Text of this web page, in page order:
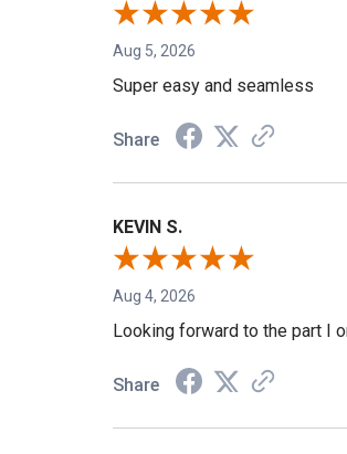
Aug 5, 2026
Super easy and seamless
Share
KEVIN S.
Aug 4, 2026
Looking forward to the part I
Share